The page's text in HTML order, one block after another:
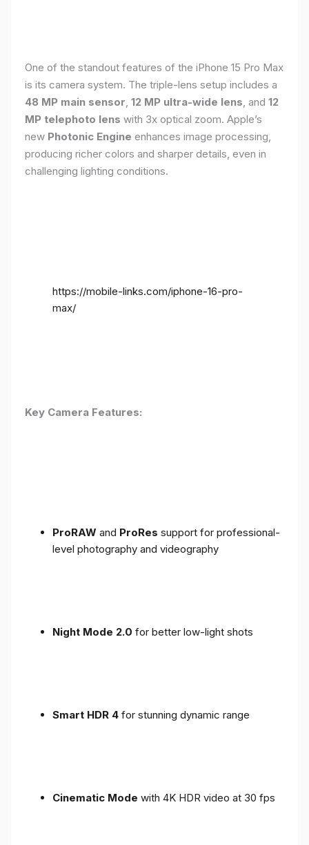
One of the standout features of the iPhone 15 Pro Max
is its camera system. The triple-lens setup includes a
48 MP main sensor, 12 MP ultra-wide lens, and 12
MP telephoto lens with 3x optical zoom. Apple’s
new Photonic Engine enhances image processing,
producing richer colors and sharper details, even in
challenging lighting conditions.
https://mobile-links.com/iphone-16-pro-
max/
Key Camera Features:
ProRAW and ProRes support for professional-
level photography and videography
Night Mode 2.0 for better low-light shots
Smart HDR 4 for stunning dynamic range
Cinematic Mode with 4K HDR video at 30 fps